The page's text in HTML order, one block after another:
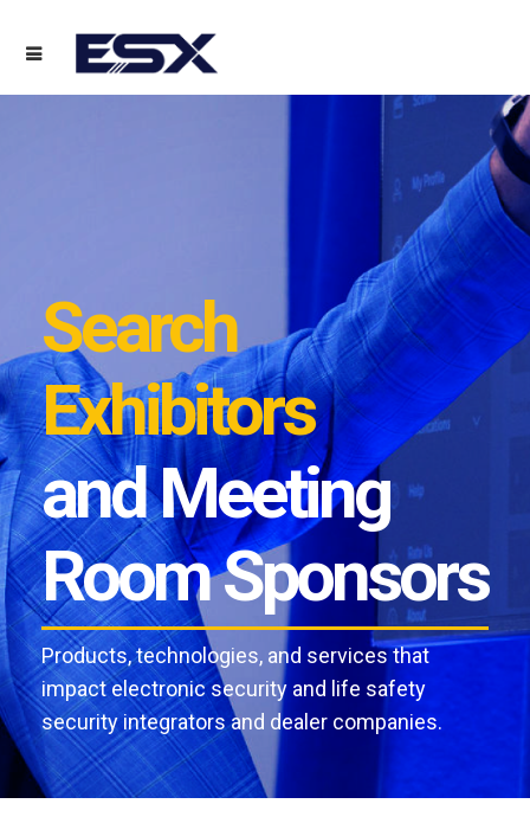
Search
Exhibitors
and Meeting
Room Sponsors
Products, technologies, and services that
impact electronic security and life safety
security integrators and dealer companies.